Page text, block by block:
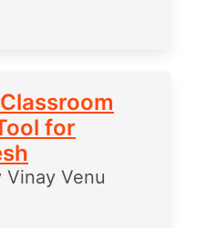
for
Vinay Venu